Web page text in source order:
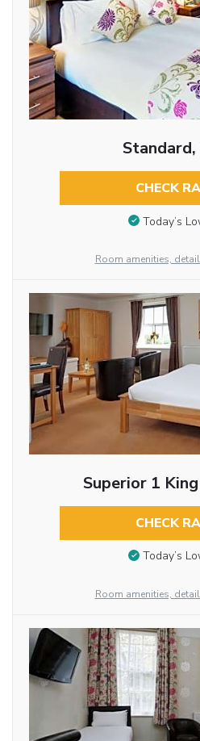
CHECK
Today’s
Room amenities,
Superior 1
CHECK
Today’s
Room amenities,